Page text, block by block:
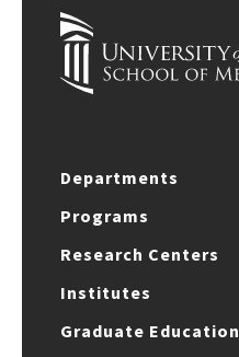
Departments
Programs
Research Centers
Institutes
Graduate Education